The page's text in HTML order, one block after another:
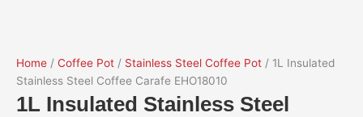
Home / Coffee Pot / Stainless Steel Coffee Pot / 1L Insulated
Stainless Steel Coffee Carafe EHO18010
1L Insulated Stainless Steel